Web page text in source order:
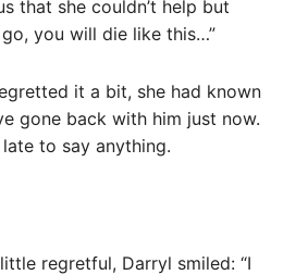
that she couldn’t help but
you will die like this…”
it a bit, she had known
gone back with him just now.
late to say anything.
regretful, Darryl smiled: “I